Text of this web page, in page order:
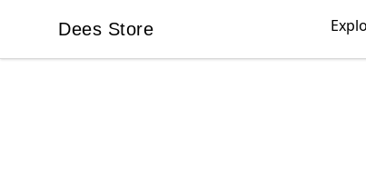
Dees Store
Dees Store